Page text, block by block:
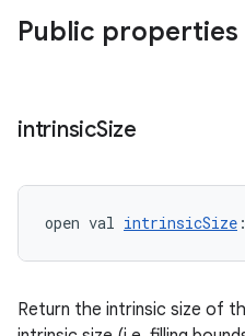
Public properties
intrinsicSize
open val intrinsicSize :
Return the intrinsic size of